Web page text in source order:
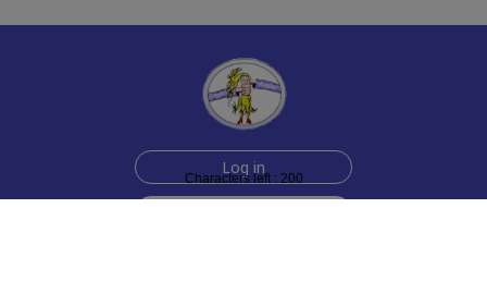
Characters left : 200
Log in